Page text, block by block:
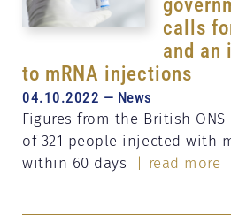
calls
and an
to mRNA injections
04.10.2022 — News
Figures from the British
of 321 people injected with
within 60 days
| read more